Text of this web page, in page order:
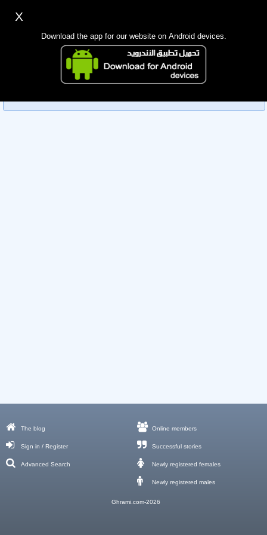
Mobile app
Sorry, you can't view this member's information yet as it's
currently under review by the administration. Please check
back later!
X
Download the app for our website on Android devices.
The blog
Sign in / Register
Advanced Search
Online members
Successful stories
Newly registered females
Newly registered males
Ghrami.com-2026